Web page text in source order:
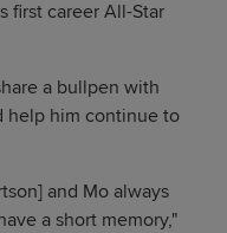
first career All-Star
a bullpen with
help him continue to
and Mo always
a short memory,"